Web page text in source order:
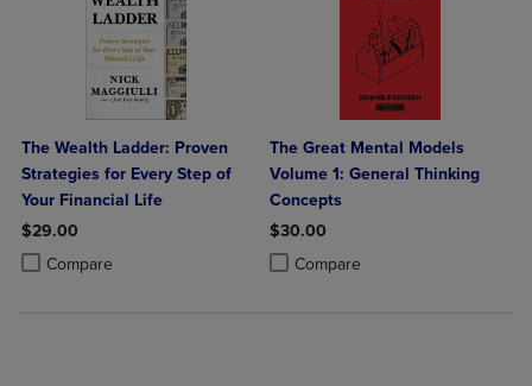
The Wealth Ladder: Proven
Strategies for Every Step of
Your Financial Life
$29.00
Compare
Product added, Select 2 to 4 Products to Compare, Items added for
Product removed, Select 2 to 4 Products to Compare, Items added
The Great Mental Models
Volume 1: General Thinking
Concepts
$30.00
Compare
Product added, Select 2 to 4
Product removed, Select 2 to 4